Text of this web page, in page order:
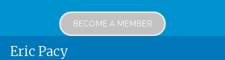
BECOME A MEMBER
Eric Pacy